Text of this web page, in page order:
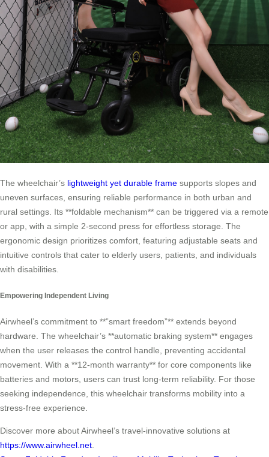
The wheelchair’s lightweight yet durable frame supports slopes and
uneven surfaces, ensuring reliable performance in both urban and
rural settings. Its **foldable mechanism** can be triggered via a remote
or app, with a simple 2-second press for effortless storage. The
ergonomic design prioritizes comfort, featuring adjustable seats and
intuitive controls that cater to elderly users, patients, and individuals
with disabilities.
Empowering Independent Living
Airwheel’s commitment to **”smart freedom”** extends beyond
hardware. The wheelchair’s **automatic braking system** engages
when the user releases the control handle, preventing accidental
movement. With a **12-month warranty** for core components like
batteries and motors, users can trust long-term reliability. For those
seeking independence, this wheelchair transforms mobility into a
stress-free experience.
Discover more about Airwheel’s travel-innovative solutions at
https://www.airwheel.net